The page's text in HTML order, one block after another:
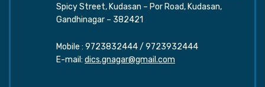
Spicy Street, Kudasan – Por Road, Kudasan,
Gandhinagar – 382421
Mobile : 9723832444/ 9723932444
E-mail: dics.gnagar@gmail.com